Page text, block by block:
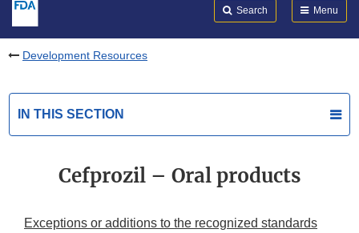
Search Menu
Development Resources
IN THIS SECTION
Cefprozil – Oral products
Exceptions or additions to the recognized standards